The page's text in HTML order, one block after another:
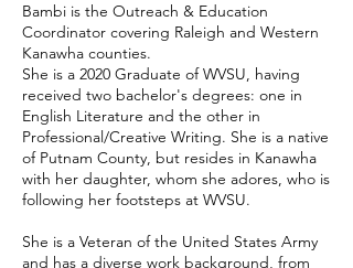
Bambi is the Outreach & Education
Coordinator covering Raleigh and Western
Kanawha counties.
She is a 2020 Graduate of WVSU, having
received two bachelor's degrees: one in
English Literature and the other in
Professional/Creative Writing. She is a native
of Putnam County, but resides in Kanawha
with her daughter, whom she adores, who is
following her footsteps at WVSU.
She is a Veteran of the United States Army
and has a diverse work background, from